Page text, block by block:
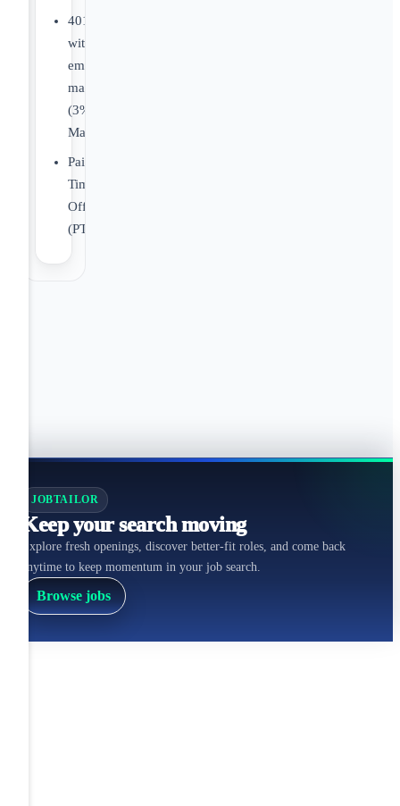
401(k)
with
employer
match
(3%
Match)
Paid
Time
Off
(PTO)
JOBTAILOR
Keep your search moving
Explore fresh openings, discover better-fit roles, and come back
anytime to keep momentum in your job search.
Browse jobs